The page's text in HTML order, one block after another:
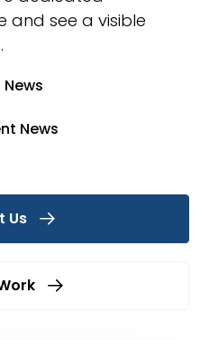
and see a visible
News
Us